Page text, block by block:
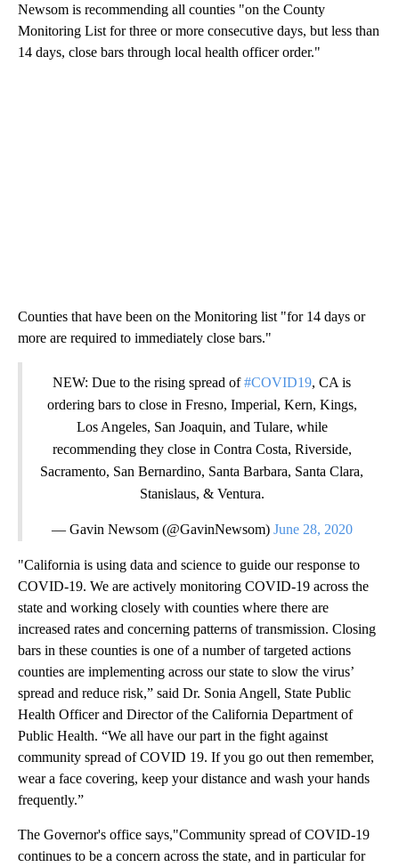
Newsom is recommending all counties "on the County
Monitoring List for three or more consecutive days, but less than
14 days, close bars through local health officer order."
Counties that have been on the Monitoring list "for 14 days or
more are required to immediately close bars."
NEW: Due to the rising spread of#COVID19, CA is
ordering bars to close in Fresno, Imperial, Kern, Kings,
Los Angeles, San Joaquin, and Tulare, while
recommending they close in Contra Costa, Riverside,
Sacramento, San Bernardino, Santa Barbara, Santa Clara,
Stanislaus, & Ventura.
— Gavin Newsom (@GavinNewsom) June 28, 2020
"California is using data and science to guide our response to
COVID-19. We are actively monitoring COVID-19 across the
state and working closely with counties where there are
increased rates and concerning patterns of transmission. Closing
bars in these counties is one of a number of targeted actions
counties are implementing across our state to slow the virus’
spread and reduce risk,” said Dr. Sonia Angell, State Public
Health Officer and Director of the California Department of
Public Health. “We all have our part in the fight against
community spread of COVID 19. If you go out then remember,
wear a face covering, keep your distance and wash your hands
frequently.”
The Governor's office says,"Community spread of COVID-19
continues to be a concern across the state, and in particular for